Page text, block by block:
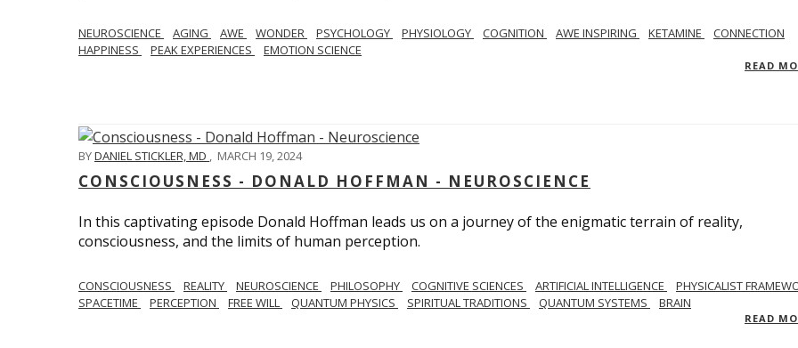
NEUROSCIENCE AGING AWE WONDER PSYCHOLOGY PHYSIOLOGY COGNITION AWE INSPIRING KETAMINE
CONNECTION
HAPPINESS
PEAK EXPERIENCES EMOTION SCIENCE
READ
BYDANIEL STICKLER, MD MARCH 19, 2024
CONSCIOUSNESS - DONALD HOFFMAN - NEUROSCIENCE
In this captivating episode Donald Hoffman leads us on a journey of the enigmatic terrain of reality,
consciousness, and the limits of human perception.
CONSCIOUSNESS REALITY NEUROSCIENCE PHILOSOPHY COGNITIVE SCIENCES ARTIFICIAL INTELLIGENCE
PHYSICALIST
SPACETIME
PERCEPTION FREE WILL QUANTUM PHYSICS SPIRITUAL TRADITIONS QUANTUM SYSTEMS BRAIN
READ